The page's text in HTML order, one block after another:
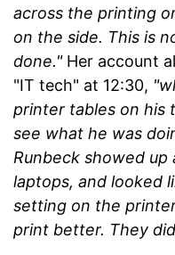
across the printing
on the side. This is
done." Her account
"IT tech" at 12:30,
printer tables on his
see what he was
Runbeck showed up
laptops, and looked
setting on the
print better. They